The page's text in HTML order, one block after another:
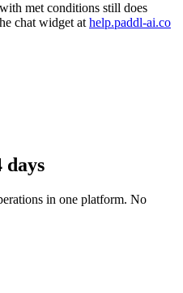
met conditions still does
chat widget at help.paddl-ai.co
days
in one platform. No